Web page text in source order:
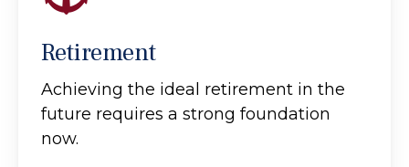
Retirement
Achieving the ideal retirement in the
future requires a strong foundation
now.